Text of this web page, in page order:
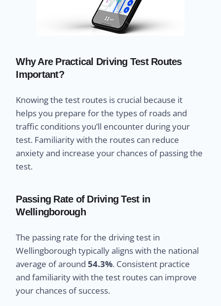
Why Are Practical Driving Test Routes
Important?
Knowing the test routes is crucial because it
helps you prepare for the types of roads and
traffic conditions you’ll encounter during your
test. Familiarity with the routes can reduce
anxiety and increase your chances of passing the
test.
Passing Rate of Driving Test in
Wellingborough
The passing rate for the driving test in
Wellingborough typically aligns with the national
average of around54.3%. Consistent practice
and familiarity with the test routes can improve
your chances of success.